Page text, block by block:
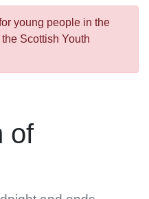
young people in the
Scottish Youth
of